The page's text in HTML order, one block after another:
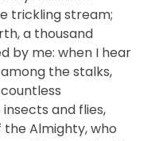
trickling stream;
a thousand
by me: when I hear
the stalks,
and flies,
Almighty, who